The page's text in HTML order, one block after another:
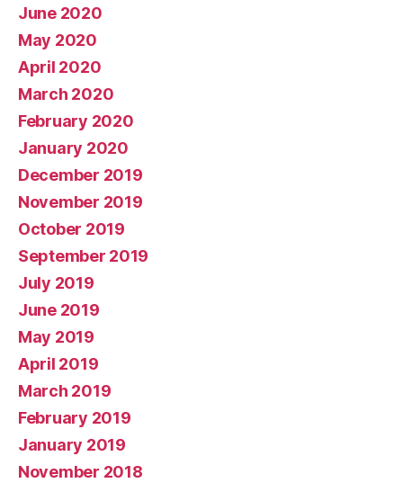
June 2020
May 2020
April 2020
March 2020
February 2020
January 2020
December 2019
November 2019
October 2019
September 2019
July 2019
June 2019
May 2019
April 2019
March 2019
February 2019
January 2019
November 2018